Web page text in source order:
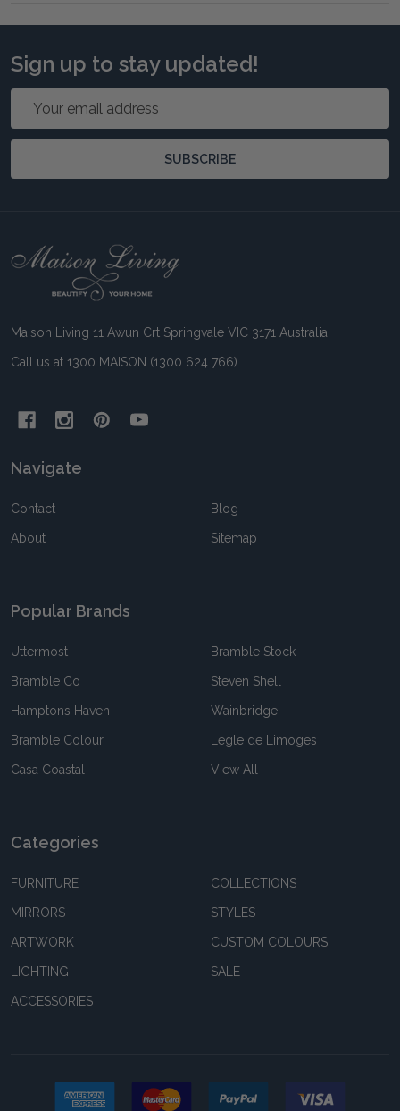
Sign up to stay updated!
SUBSCRIBE
Footer
Maison Living 11 Awun Crt Springvale VIC 3171 Australia
Call us at 1300 MAISON (1300 624 766)
Navigate
Contact
About
Blog
Sitemap
Popular Brands
Uttermost
Bramble Co
Hamptons Haven
Bramble Colour
Casa Coastal
Bramble Stock
Steven Shell
Wainbridge
Legle de Limoges
View All
Categories
FURNITURE
MIRRORS
ARTWORK
LIGHTING
ACCESSORIES
COLLECTIONS
STYLES
CUSTOM COLOURS
SALE